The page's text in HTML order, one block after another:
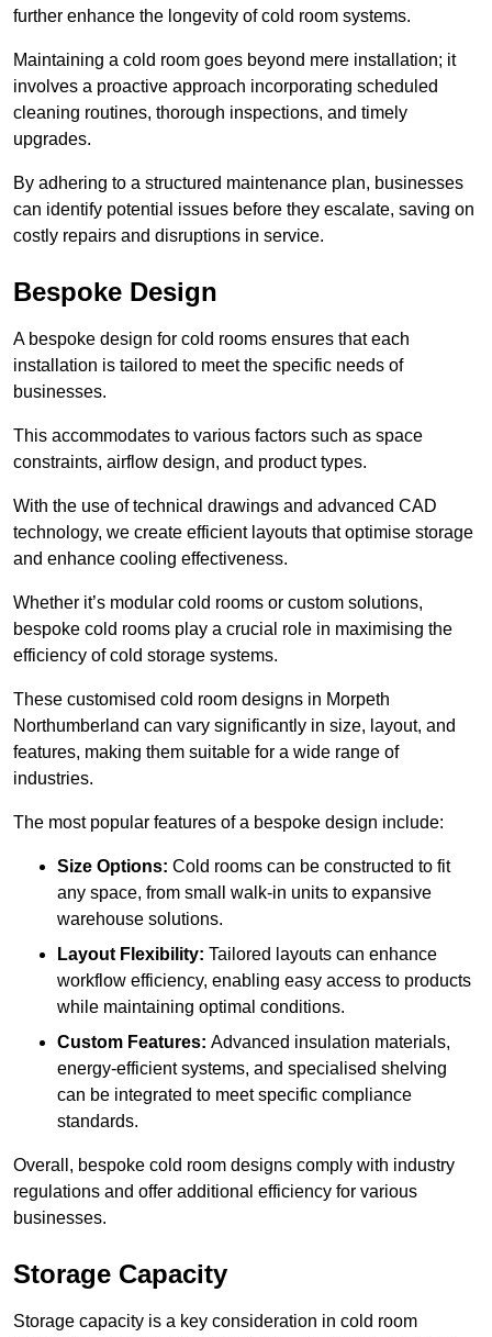
further enhance the longevity of cold room systems.
Maintaining a cold room goes beyond mere installation; it
involves a proactive approach incorporating scheduled
cleaning routines, thorough inspections, and timely
upgrades.
By adhering to a structured maintenance plan, businesses
can identify potential issues before they escalate, saving on
costly repairs and disruptions in service.
Bespoke Design
A bespoke design for cold rooms ensures that each
installation is tailored to meet the specific needs of
businesses.
This accommodates to various factors such as space
constraints, airflow design, and product types.
With the use of technical drawings and advanced CAD
technology, we create efficient layouts that optimise storage
and enhance cooling effectiveness.
Whether it’s modular cold rooms or custom solutions,
bespoke cold rooms play a crucial role in maximising the
efficiency of cold storage systems.
These customised cold room designs in Morpeth
Northumberland can vary significantly in size, layout, and
features, making them suitable for a wide range of
industries.
The most popular features of a bespoke design include:
Size Options: Cold rooms can be constructed to fit
any space, from small walk-in units to expansive
warehouse solutions.
Layout Flexibility: Tailored layouts can enhance
workflow efficiency, enabling easy access to products
while maintaining optimal conditions.
Custom Features: Advanced insulation materials,
energy-efficient systems, and specialised shelving
can be integrated to meet specific compliance
standards.
Overall, bespoke cold room designs comply with industry
regulations and offer additional efficiency for various
businesses.
Storage Capacity
Storage capacity is a key consideration in cold room